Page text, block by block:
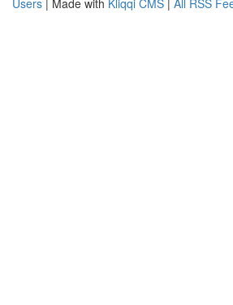
Users | Made with Kliqqi CMS | All RSS